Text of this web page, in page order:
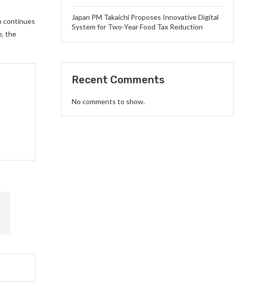
continues
the
Japan PM Takaichi Proposes Innovative Digital
System for Two-Year Food Tax Reduction
Recent Comments
No comments to show.